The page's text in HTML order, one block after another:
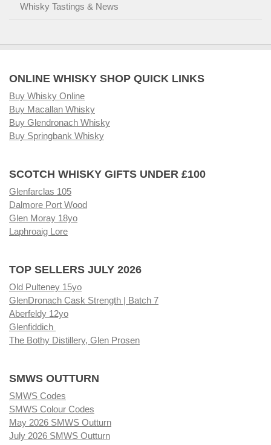
Whisky Tastings & News
ONLINE WHISKY SHOP QUICK LINKS
Buy Whisky Online
Buy Macallan Whisky
Buy Glendronach Whisky
Buy Springbank Whisky
SCOTCH WHISKY GIFTS UNDER £100
Glenfarclas 105
Dalmore Port Wood
Glen Moray 18yo
Laphroaig Lore
TOP SELLERS JULY 2026
Old Pulteney 15yo
GlenDronach Cask Strength | Batch 7
Aberfeldy 12yo
Glenfiddich
The Bothy Distillery, Glen Prosen
SMWS OUTTURN
SMWS Codes
SMWS Colour Codes
May 2026 SMWS Outturn
July 2026 SMWS Outturn